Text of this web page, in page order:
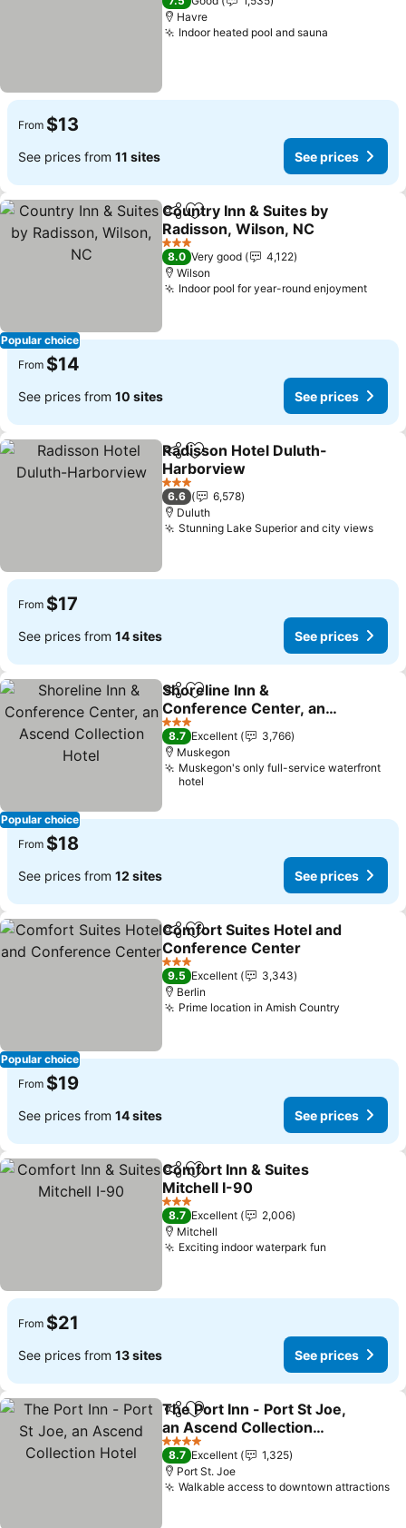
Havre
Indoor heated pool and sauna
From $13
See prices from 11 sites See prices
Popular choice
ShareAdd to favorites
Country Inn & Suites by
Radisson, Wilson, NC
See prices
3 Stars
8.0 Very good
4,122
Wilson
Indoor pool for year-round enjoymentSee
From $14
See prices from 10 sites See prices
ShareAdd to favorites
Radisson Hotel Duluth-
Harborview
See prices
3 Stars
6.6
6,578
Duluth
Stunning Lake Superior and city viewsSee
From $17
See prices from 14 sites See prices
Popular choice
ShareAdd to favorites
Shoreline Inn &
Conference Center, an
Ascend Collection Hotel
See prices
3 Stars
8.7 Excellent
3,766
Muskegon
Muskegon's only full-service waterfront
hotel
From $18
See prices from 12 sites See prices
Popular choice
ShareAdd to favorites
Comfort Suites Hotel and
Conference Center
See prices
3 Stars
9.5 Excellent
3,343
Berlin
Prime location in Amish Country
From $19
See prices from 14 sites See prices
ShareAdd to favorites
Comfort Inn & Suites
Mitchell I-90
See prices
3 Stars
8.7 Excellent
2,006
Mitchell
Exciting indoor waterpark fun
From $21
See prices from 13 sites See prices
ShareAdd to favorites
The Port Inn - Port St Joe,
an Ascend Collection
Hotel
See prices
4 Stars
8.7 Excellent
1,325
Port St. Joe
Walkable access to downtown attractions